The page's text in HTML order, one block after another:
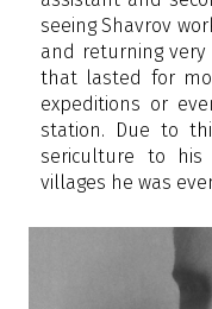
seeing Shavrov
and returning
that lasted for
expeditions or
station. Due to
sericulture to his
villages he was